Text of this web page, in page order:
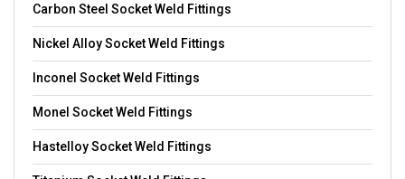
Carbon Steel Socket Weld Fittings
Nickel Alloy Socket Weld Fittings
Inconel Socket Weld Fittings
Monel Socket Weld Fittings
Hastelloy Socket Weld Fittings